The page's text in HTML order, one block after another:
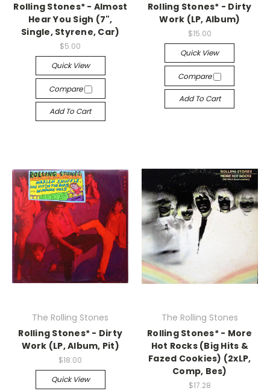
Rolling Stones* - Almost
Hear You Sigh (7",
Single, Styrene, Car)
$5.00
Quick View
Compare
Add To Cart
Rolling Stones* - Dirty
Work (LP, Album)
$15.00
Quick View
Compare
Add To Cart
The Rolling Stones
Rolling Stones* - Dirty
Work (LP, Album, Pit)
$18.00
Quick View
The Rolling Stones
Rolling Stones* - More
Hot Rocks (Big Hits &
Fazed Cookies) (2xLP,
Comp, Bes)
$17.28